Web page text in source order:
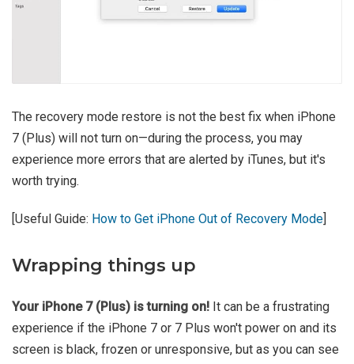
The recovery mode restore is not the best fix when iPhone
7 (Plus) will not turn on—during the process, you may
experience more errors that are alerted by iTunes, but it's
worth trying.
[Useful Guide: How to Get iPhone Out of Recovery Mode]
Wrapping things up
Your iPhone 7 (Plus) is turning on! It can be a frustrating
experience if the iPhone 7 or 7 Plus won't power on and its
screen is black, frozen or unresponsive, but as you can see